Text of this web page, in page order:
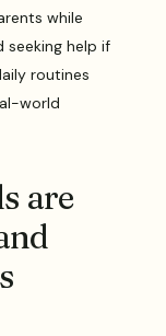
while
seeking help if
routines
world
are